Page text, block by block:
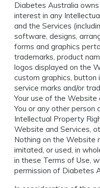
Diabetes Australia
interest in any
and the Services
software, designs,
forms and graphics
trademarks, product
logos displayed on the
custom graphics, button
service marks and/or
Your use of the Website
You or any other person
Intellectual Property
Website and Services,
Nothing on the Website
imitated, or used, in
in these Terms of Use,
permission of Diabetes